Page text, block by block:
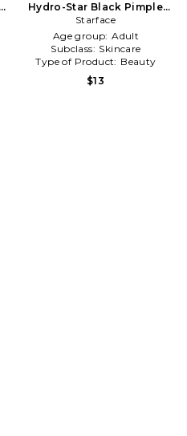
Hydro-Star Black Pimple
Patches in Beauty: NA
Starface
Age group: Adult
Subclass: Skincare
Type of Product: Beauty
$13